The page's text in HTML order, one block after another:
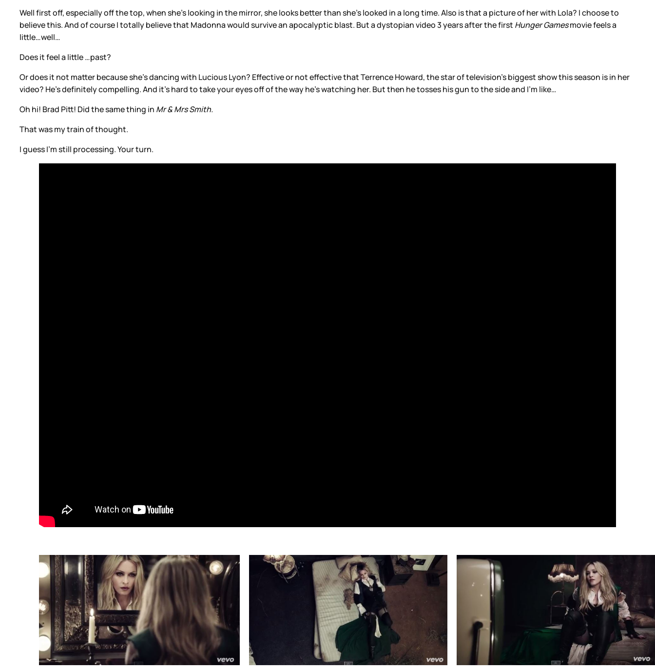
Well first off, especially off the top, when she’s looking in the mirror, she looks better than she’s looked in a long time. Also is that a picture of her with Lola? I choose to
believe this. And of course I totally believe that Madonna would survive an apocalyptic blast. But a dystopian video 3 years after the first Hunger Gamesmovie feels a
little…well…
Does it feel a little …past?
Or does it not matter because she’s dancing with Lucious Lyon? Effective or not effective that Terrence Howard, the star of television’s biggest show this season is in her
video? He’s definitely compelling. And it’s hard to take your eyes off of the way he’s watching her. But then he tosses his gun to the side and I’m like…
Oh hi! Brad Pitt! Did the same thing in Mr & Mrs Smith.
That was my train of thought.
I guess I’m still processing. Your turn.